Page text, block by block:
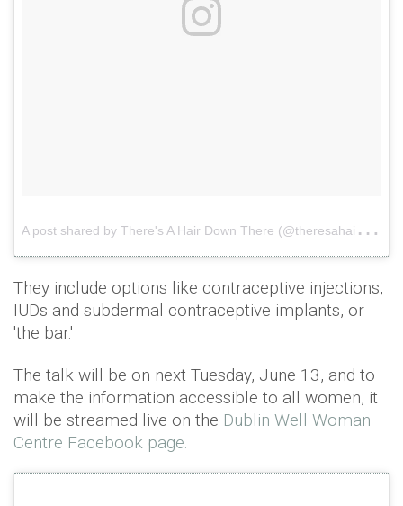
A
post shared by There's A Hair Down There (@theresahairdownthere)
They include options like contraceptive injections,
IUDs and subdermal contraceptive implants, or
'the bar.'
The talk will be on next Tuesday, June 13, and to
make the information accessible to all women, it
will be streamed live on the Dublin Well Woman
Centre Facebook page.